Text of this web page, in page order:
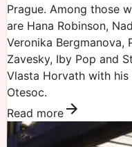
Prague. Among those
are Hana Robinson,
Veronika Bergmanova,
Zavesky, Iby Pop and
Vlasta Horvath with
Otesoc.
Read more